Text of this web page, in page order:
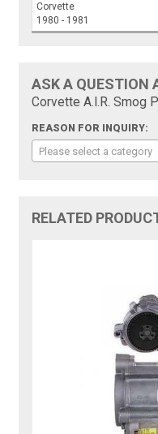
Corvette
1980 - 1981
ASK A QUESTION
Corvette A.I.R. Smog
REASON FOR INQUIRY:
Please select a category
RELATED